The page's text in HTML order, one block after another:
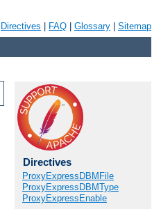
Directives FAQ Glossary Sitemap
Directives
ProxyExpressDBMFile
ProxyExpressDBMType
ProxyExpressEnable